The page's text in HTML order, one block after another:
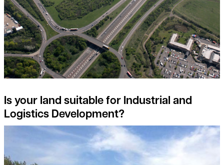
Is your land suitable for Industrial and
Logistics Development?
Detail on environmental land management scheme (elms)